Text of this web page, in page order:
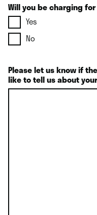
Will you be charging
Yes
No
Please let us know if
like to tell us about